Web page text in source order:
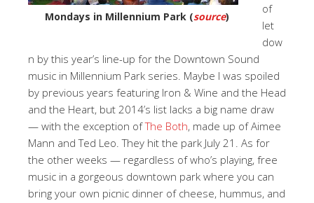
Mondays in Millennium Park (source)
of
let
dow
n by this year’s line-up for the Downtown Sound
music in Millennium Park series. Maybe I was spoiled
by previous years featuring Iron & Wine and the Head
and the Heart, but 2014’s list lacks a big name draw
— with the exception ofThe Both, made up of Aimee
Mann and Ted Leo. They hit the park July 21. As for
the other weeks — regardless of who’s playing, free
music in a gorgeous downtown park where you can
bring your own picnic dinner of cheese, hummus, and